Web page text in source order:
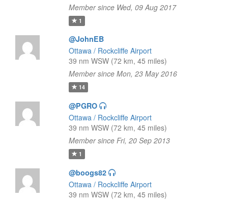
Member since Wed, 09 Aug 2017
1
@JohnEB
Ottawa / Rockcliffe Airport
39 nm WSW (72 km, 45 miles)
Member since Mon, 23 May 2016
14
@PGRO
Ottawa / Rockcliffe Airport
39 nm WSW (72 km, 45 miles)
Member since Fri, 20 Sep 2013
1
@boogs82
Ottawa / Rockcliffe Airport
39 nm WSW (72 km, 45 miles)